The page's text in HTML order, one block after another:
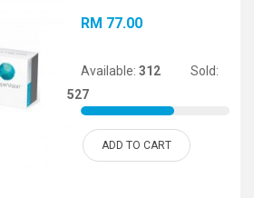
RM 77.00
Available:312
Sold:
527
ADD TO CART